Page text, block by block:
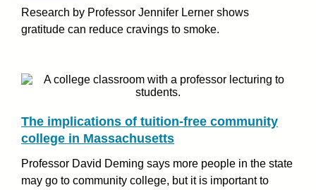
Research by Professor Jennifer Lerner shows
gratitude can reduce cravings to smoke.
The implications of tuition-free community
college in Massachusetts
Professor David Deming says more people in the state
may go to community college, but it is important to